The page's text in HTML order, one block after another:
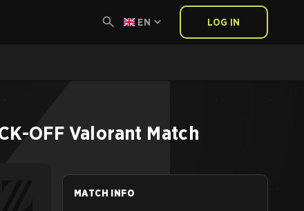
EN LOG IN
OFF Valorant Match
MATCH INFO